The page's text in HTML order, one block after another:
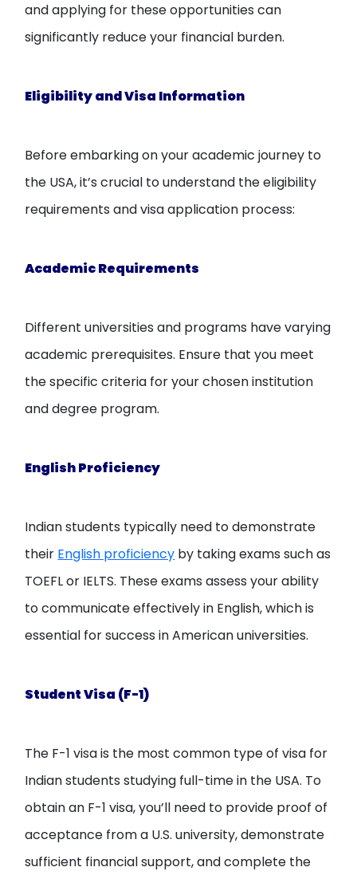
and applying for these opportunities can
significantly reduce your financial burden.
Eligibility and Visa Information
Before embarking on your academic journey to
the USA, it’s crucial to understand the eligibility
requirements and visa application process:
Academic Requirements
Different universities and programs have varying
academic prerequisites. Ensure that you meet
the specific criteria for your chosen institution
and degree program.
English Proficiency
Indian students typically need to demonstrate
their English proficiency by taking exams such as
TOEFL or IELTS. These exams assess your ability
to communicate effectively in English, which is
essential for success in American universities.
Student Visa (F-1)
The F-1 visa is the most common type of visa for
Indian students studying full-time in the USA. To
obtain an F-1 visa, you’ll need to provide proof of
acceptance from a U.S. university, demonstrate
sufficient financial support, and complete the